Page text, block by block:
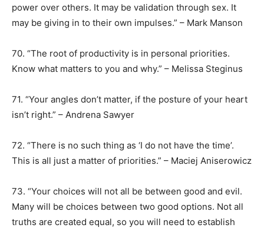
power over others. It may be validation through sex. It
may be giving in to their own impulses.” – Mark Manson
70. “The root of productivity is in personal priorities.
Know what matters to you and why.” – Melissa Steginus
71. “Your angles don’t matter, if the posture of your heart
isn’t right.” – Andrena Sawyer
72. “There is no such thing as ‘I do not have the time’.
This is all just a matter of priorities.” – Maciej Aniserowicz
73. “Your choices will not all be between good and evil.
Many will be choices between two good options. Not all
truths are created equal, so you will need to establish